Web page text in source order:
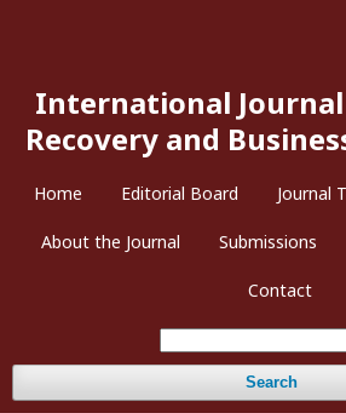
International
Recovery and
Home Editorial Board Journal
About the Journal Submissions
Contact
Search